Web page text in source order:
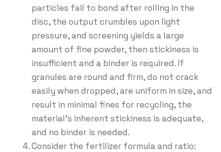
particles fail to bond after rolling in the
disc, the output crumbles upon light
pressure, and screening yields a large
amount of fine powder, then stickiness is
insufficient and a binder is required. If
granules are round and firm, do not crack
easily when dropped, are uniform in size, and
result in minimal fines for recycling, the
material’s inherent stickiness is adequate,
and no binder is needed.
Consider the fertilizer formula and ratio: